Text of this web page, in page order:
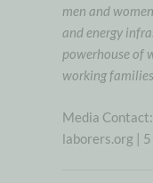
men and
and energy
powerhouse of
working
Media
laborers.org |